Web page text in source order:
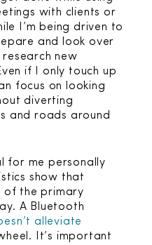
with clients or
I’m being driven to
and look over
new
if I only touch up
focus on looking
diverting
and roads around
for me personally
show that
of the primary
A Bluetooth
alleviate
It’s important